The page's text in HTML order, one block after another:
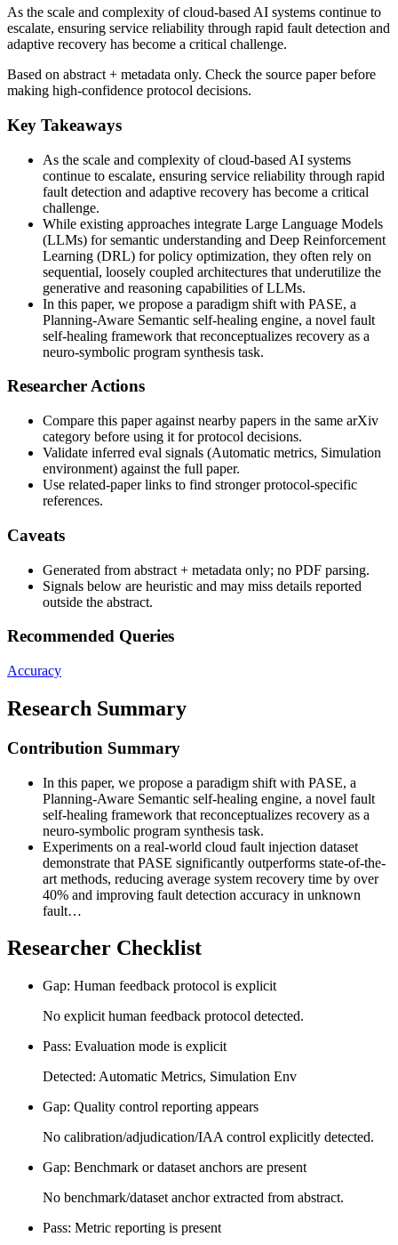
As the scale and complexity of cloud-based AI systems continue to
escalate, ensuring service reliability through rapid fault detection and
adaptive recovery has become a critical challenge.
Based on abstract + metadata only. Check the source paper before
making high-confidence protocol decisions.
Key Takeaways
As the scale and complexity of cloud-based AI systems
continue to escalate, ensuring service reliability through rapid
fault detection and adaptive recovery has become a critical
challenge.
While existing approaches integrate Large Language Models
(LLMs) for semantic understanding and Deep Reinforcement
Learning (DRL) for policy optimization, they often rely on
sequential, loosely coupled architectures that underutilize the
generative and reasoning capabilities of LLMs.
In this paper, we propose a paradigm shift with PASE, a
Planning-Aware Semantic self-healing engine, a novel fault
self-healing framework that reconceptualizes recovery as a
neuro-symbolic program synthesis task.
Researcher Actions
Compare this paper against nearby papers in the same arXiv
category before using it for protocol decisions.
Validate inferred eval signals (Automatic metrics, Simulation
environment) against the full paper.
Use related-paper links to find stronger protocol-specific
references.
Caveats
Generated from abstract + metadata only; no PDF parsing.
Signals below are heuristic and may miss details reported
outside the abstract.
Recommended Queries
Accuracy
Research Summary
Contribution Summary
In this paper, we propose a paradigm shift with PASE, a
Planning-Aware Semantic self-healing engine, a novel fault
self-healing framework that reconceptualizes recovery as a
neuro-symbolic program synthesis task.
Experiments on a real-world cloud fault injection dataset
demonstrate that PASE significantly outperforms state-of-the-
art methods, reducing average system recovery time by over
40% and improving fault detection accuracy in unknown
fault…
Researcher Checklist
Gap: Human feedback protocol is explicit
No explicit human feedback protocol detected.
Pass: Evaluation mode is explicit
Detected: Automatic Metrics, Simulation Env
Gap: Quality control reporting appears
No calibration/adjudication/IAA control explicitly detected.
Gap: Benchmark or dataset anchors are present
No benchmark/dataset anchor extracted from abstract.
Pass: Metric reporting is present